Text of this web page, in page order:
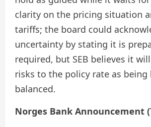
clarity on the pricing situation
tariffs; the board could
uncertainty by stating it is
required, but SEB believes it
risks to the policy rate as being
balanced.
Norges Bank Announcement